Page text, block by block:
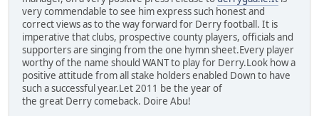
very commendable to see him express such honest and
correct views as to the way forward for Derry football. It is
imperative that clubs, prospective county players, officials and
supporters are singing from the one hymn sheet.Every player
worthy of the name should WANT to play for Derry.Look how a
positive attitude from all stake holders enabled Down to have
such a successful year.Let 2011 be the year of
the great Derry comeback. Doire Abu!